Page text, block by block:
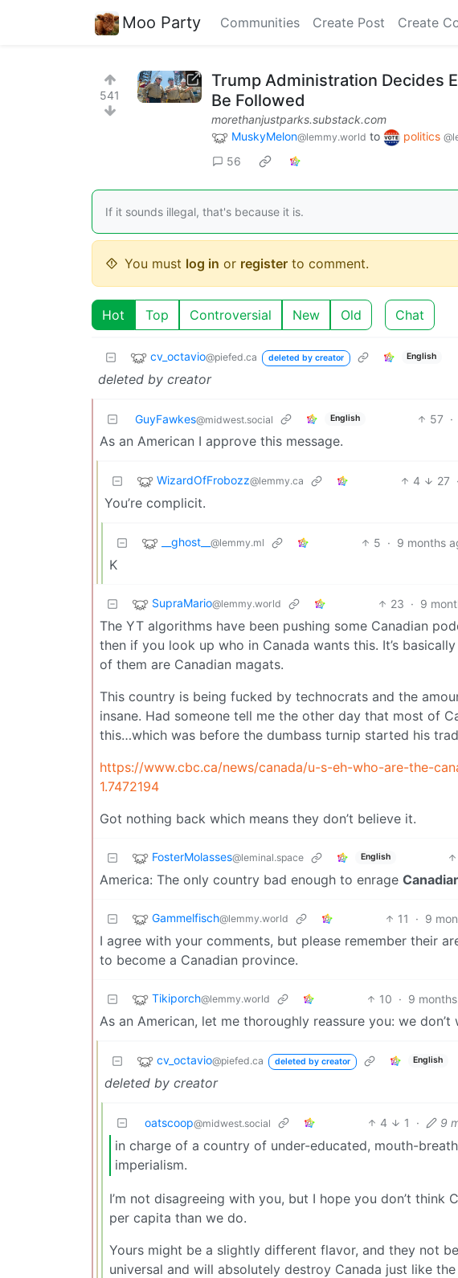
Moo Party Communities Create Post Create
541
Trump Administration Decides
Be Followed
morethanjustparks.substack.com
MuskyMelon@lemmy.world to politics
56
If it sounds illegal, that's because it is.
You must log in or register to comment.
Hot Top Controversial New Old Chat
cv_octavio@piefed.ca deleted by creator English
deleted by creator
GuyFawkes@midwest.social English 57 ·
As an American I approve this message.
WizardOfFrobozz@lemmy.ca 4 27 ·
You’re complicit.
__ghost__ @lemmy.ml 5 · 9 months
K
SupraMario@lemmy.world 23 · 9
The YT algorithms have been pushing some Canadian
then if you look up who in Canada wants this. It’s
of them are Canadian magats.
This country is being fucked by technocrats and the
insane. Had someone tell me the other day that most of
this…which was before the dumbass turnip started his
https://www.cbc.ca/news/canada/u-s-eh-who-are-the-
1.7472194
Got nothing back which means they don’t believe it.
FosterMolasses@leminal.space English
America: The only country bad enough to enrage
Gammelfisch@lemmy.world 11 · 9
I agree with your comments, but please remember their
to become a Canadian province.
Tikiporch@lemmy.world 10 · 9
As an American, let me thoroughly reassure you: we
cv_octavio@piefed.ca deleted by creator English
deleted by creator
oatscoop@midwest.social 4 1 · 9
in charge of a country of under-educated, mouth-
imperialism.
I’m not disagreeing with you, but I hope you don’t
per capita than we do.
Yours might be a slightly different flavor, and they not
universal and will absolutely destroy Canada just like